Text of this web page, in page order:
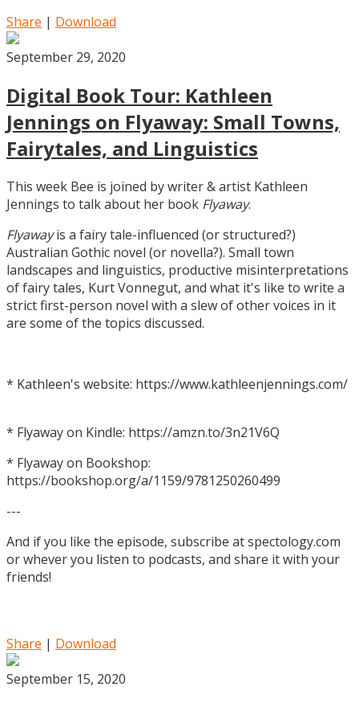
Share | Download
September 29, 2020
Digital Book Tour: Kathleen
Jennings on Flyaway: Small Towns,
Fairytales, and Linguistics
This week Bee is joined by writer & artist Kathleen
Jennings to talk about her book Flyaway.
Flyawayis a fairy tale-influenced (or structured?)
Australian Gothic novel (or novella?). Small town
landscapes and linguistics, productive misinterpretations
of fairy tales, Kurt Vonnegut, and what it's like to write a
strict first-person novel with a slew of other voices in it
are some of the topics discussed.
* Kathleen's website: https://www.kathleenjennings.com/
* Flyaway on Kindle: https://amzn.to/3n21V6Q
* Flyaway on Bookshop:
https://bookshop.org/a/1159/9781250260499
---
And if you like the episode, subscribe at spectology.com
or whever you listen to podcasts, and share it with your
friends!
Share | Download
September 15, 2020